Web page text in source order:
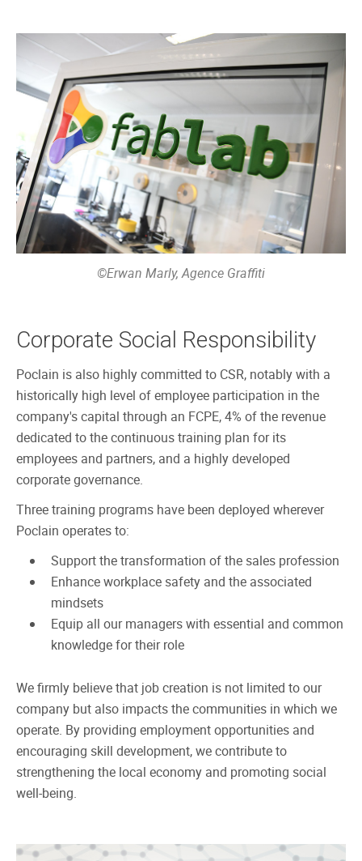
©Erwan Marly, Agence Graffiti
Corporate Social Responsibility
Poclain is also highly committed to CSR, notably with a
historically high level of employee participation in the
company's capital through an FCPE, 4% of the revenue
dedicated to the continuous training plan for its
employees and partners, and a highly developed
corporate governance.
Three training programs have been deployed wherever
Poclain operates to:
Support the transformation of the sales profession
Enhance workplace safety and the associated
mindsets
Equip all our managers with essential and common
knowledge for their role
We firmly believe that job creation is not limited to our
company but also impacts the communities in which we
operate. By providing employment opportunities and
encouraging skill development, we contribute to
strengthening the local economy and promoting social
well-being.